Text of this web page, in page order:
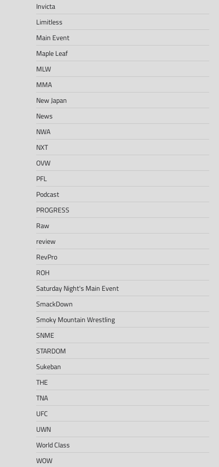
Invicta
Limitless
Main Event
Maple Leaf
MLW
MMA
New Japan
News
NWA
NXT
OVW
PFL
Podcast
PROGRESS
Raw
review
RevPro
ROH
Saturday Night's Main Event
SmackDown
Smoky Mountain Wrestling
SNME
STARDOM
Sukeban
THE
TNA
UFC
UWN
World Class
WOW